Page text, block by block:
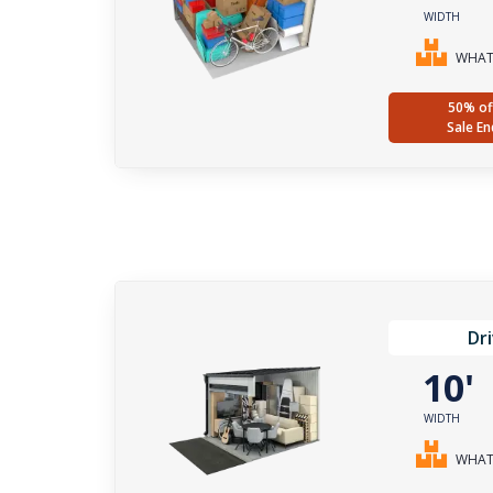
WIDTH
50%
Sale
WIDTH